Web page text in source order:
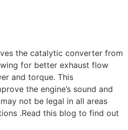
the catalytic converter from
for better exhaust flow
and torque. This
the engine’s sound and
not be legal in all areas
.Read this blog to find out